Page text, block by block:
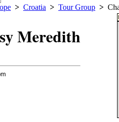
> Croatia > Tour Group >
Meredith